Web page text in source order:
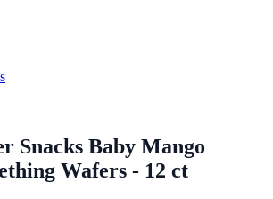
Snacks Baby Mango
Wafers - 12 ct